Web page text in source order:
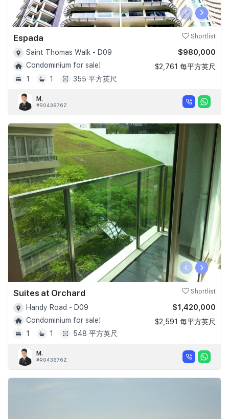
‹ ›
Espada Shortlist
Saint Thomas Walk - D09
Condominium for sale!
1
1 355 平方英尺
$980,000
$2,761 每平方英尺
M.
#R043876Z
‹ ›
Suites at Orchard Shortlist
Handy Road - D09
Condominium for sale!
1
1 548 平方英尺
$1,420,000
$2,591 每平方英尺
M.
#R043876Z